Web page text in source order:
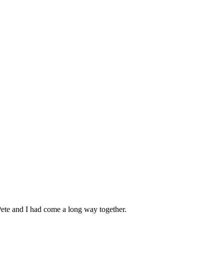
and I had come a long way together.